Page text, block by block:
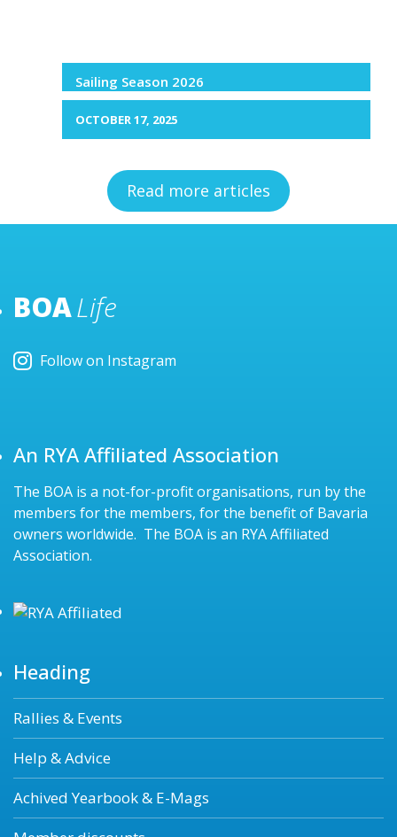
Sailing Season 2026
OCTOBER 17, 2025
Read more articles
BOALife
Follow on Instagram
An RYA Affiliated Association
The BOA is a not-for-profit organisations, run by the
members for the members, for the benefit of Bavaria
owners worldwide. The BOA is an RYA Affiliated
Association.
Heading
Rallies & Events
Help & Advice
Achived Yearbook & E-Mags